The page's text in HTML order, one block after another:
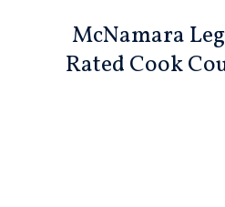
McNamara
Rated Cook